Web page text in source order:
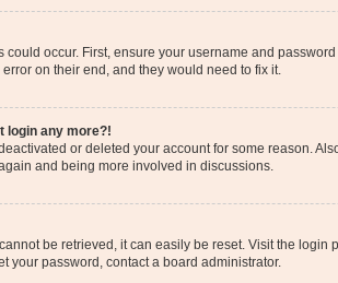
occur. First, ensure your username and
on their end, and they would need to fix it.
login any more?!
or deleted your account for some reason.
and being more involved in discussions.
be retrieved, it can easily be reset. Visit the login
your password, contact a board administrator.